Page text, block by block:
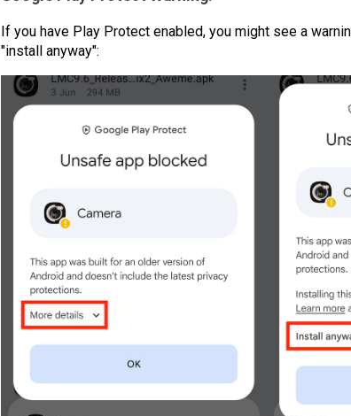
If you have Play Protect enabled, you might see a
"install anyway":